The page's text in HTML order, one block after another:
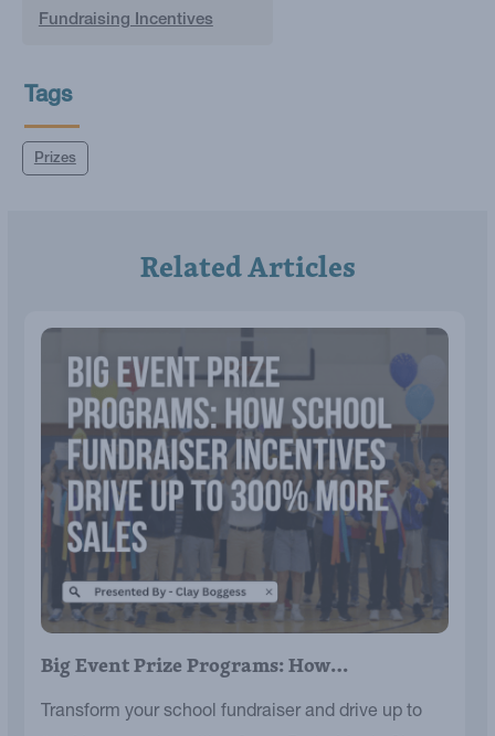
Fundraising Incentives
Tags
Prizes
Related Articles
Big Event Prize Programs: How…
Transform your school fundraiser and drive up to